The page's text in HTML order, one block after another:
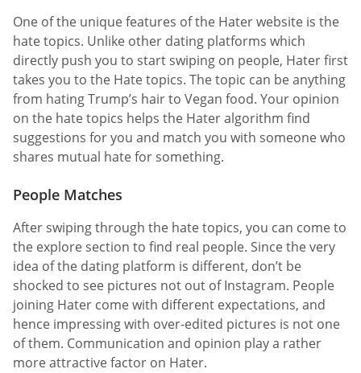
One of the unique features of the Hater website is the
hate topics. Unlike other dating platforms which
directly push you to start swiping on people, Hater first
takes you to the Hate topics. The topic can be anything
from hating Trump’s hair to Vegan food. Your opinion
on the hate topics helps the Hater algorithm find
suggestions for you and match you with someone who
shares mutual hate for something.
People Matches
After swiping through the hate topics, you can come to
the explore section to find real people. Since the very
idea of the dating platform is different, don’t be
shocked to see pictures not out of Instagram. People
joining Hater come with different expectations, and
hence impressing with over-edited pictures is not one
of them. Communication and opinion play a rather
more attractive factor on Hater.